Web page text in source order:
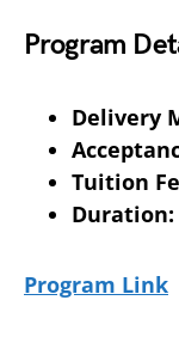
Program
Delivery
Tuition
Duration:
Program Link